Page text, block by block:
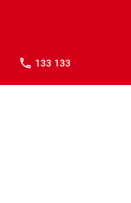
133 133